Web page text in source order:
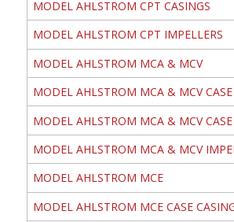
MODEL AHLSTROM CPT CASINGS
MODEL AHLSTROM CPT IMPELLERS
MODEL AHLSTROM MCA & MCV
MODEL AHLSTROM MCA & MCV CASE
MODEL AHLSTROM MCA & MCV CASE
MODEL AHLSTROM MCA & MCV
MODEL AHLSTROM MCE
MODEL AHLSTROM MCE CASE